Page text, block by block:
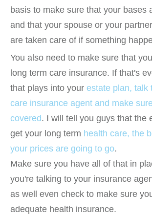
basis to make sure that your bases
and that your spouse or your
are taken care of if something
You also need to make sure that
long term care insurance. If that's
that plays into your estate plan, talk
care insurance agent and make
covered. I will tell you guys that the
get your long term health care, the
your prices are going to go.
Make sure you have all of that in
you're talking to your insurance
as well even check to make sure
adequate health insurance.